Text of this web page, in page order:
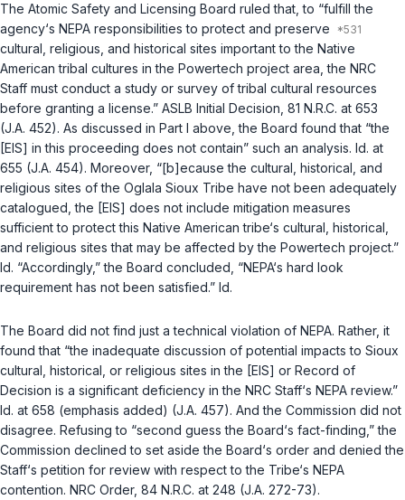
The Atomic Safety and Licensing Board ruled that, to “fulfill the
agency‘s NEPA responsibilities to protect and preserve
cultural, religious, and historical sites important to the Native
American tribal cultures in the Powertech project area, the NRC
Staff must conduct a study or survey of tribal cultural resources
before granting a license.” ASLB Initial Decision, 81 N.R.C. at 653
(J.A. 452). As discussed in Part I above, the Board found that “the
[EIS] in this proceeding does not contain” such an analysis. Id. at
655 (J.A. 454). Moreover, “[b]ecause the cultural, historical, and
religious sites of the Oglala Sioux Tribe have not been adequately
catalogued, the [EIS] does not include mitigation measures
sufficient to protect this Native American tribe‘s cultural, historical,
and religious sites that may be affected by the Powertech project.”
Id. “Accordingly,” the Board concluded, “NEPA‘s hard look
requirement has not been satisfied.” Id.
The Board did not find just a technical violation of NEPA. Rather, it
found that “the inadequate discussion of potential impacts to Sioux
cultural, historical, or religious sites in the [EIS] or Record of
Decision is a significant deficiency in the NRC Staff‘s NEPA review.”
Id. at 658 (emphasis added) (J.A. 457). And the Commission did not
disagree. Refusing to “second guess the Board‘s fact-finding,” the
Commission declined to set aside the Board‘s order and denied the
Staff‘s petition for review with respect to the Tribe‘s NEPA
contention. NRC Order, 84 N.R.C. at 248 (J.A. 272-73).